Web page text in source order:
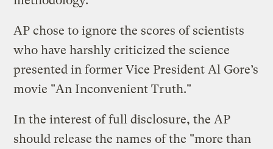
AP chose to ignore the scores of scientists
who have harshly criticized the science
presented in former Vice President Al Gore’s
movie "An Inconvenient Truth."
In the interest of full disclosure, the AP
should release the names of the "more than